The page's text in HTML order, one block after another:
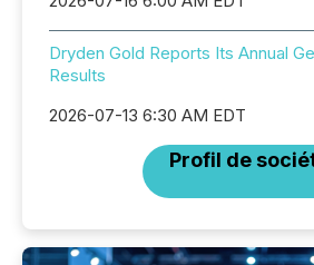
Dryden Gold Reports Its Annual
Results
2026-07-13 6:30 AM EDT
Profil de